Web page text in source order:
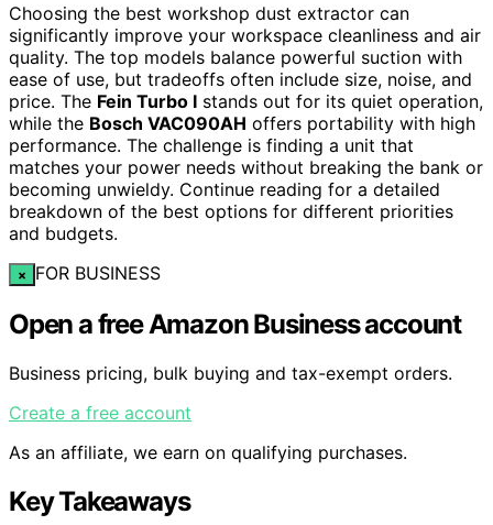
Choosing the best workshop dust extractor can
significantly improve your workspace cleanliness and air
quality. The top models balance powerful suction with
ease of use, but tradeoffs often include size, noise, and
price. The Fein Turbo I stands out for its quiet operation,
while the Bosch VAC090AH offers portability with high
performance. The challenge is finding a unit that
matches your power needs without breaking the bank or
becoming unwieldy. Continue reading for a detailed
breakdown of the best options for different priorities
and budgets.
× FOR BUSINESS
Open a free Amazon Business account
Business pricing, bulk buying and tax-exempt orders.
Create a free account
As an affiliate, we earn on qualifying purchases.
Key Takeaways